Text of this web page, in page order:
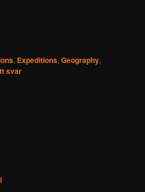
, Expeditions,Geography,
svar